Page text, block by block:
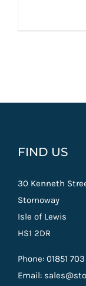
FIND US
30 Kenneth
Stornoway
Isle of Lewis
HS1 2DR
Phone: 01851
Email: